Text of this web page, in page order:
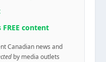
content
Canadian news and
by media outlets